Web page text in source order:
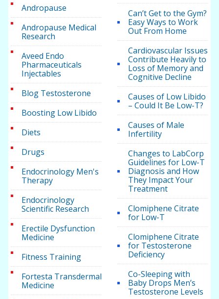
Andropause
Andropause Medical
Research
Aveed Endo
Pharmaceuticals
Injectables
Blog Testosterone
Boosting Low Libido
Diets
Drugs
Endocrinology Men's
Therapy
Endocrinology
Scientific Research
Erectile Dysfunction
Medicine
Fitness Training
Fortesta Transdermal
Medicine
Can’t Get to the Gym?
Easy Ways to Work
Out From Home
Cardiovascular Issues
Contribute Heavily to
Loss of Memory and
Cognitive Decline
Causes of Low Libido
– Could It Be Low-T?
Causes of Male
Infertility
Changes to LabCorp
Guidelines for Low-T
Diagnosis and How
They Impact Your
Treatment
Clomiphene Citrate
for Low-T
Clomiphene Citrate
for Testosterone
Deficiency
Co-Sleeping with
Baby Drops Men’s
Testosterone Levels